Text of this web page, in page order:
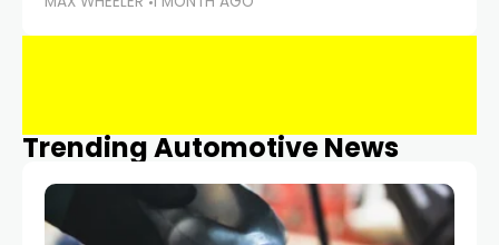
Trending Automotive News